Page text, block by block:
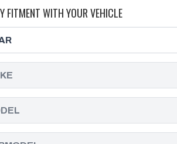
FUEL
INJECTOR
RETURN
|
2011
FITMENT WITH YOUR VEHICLE